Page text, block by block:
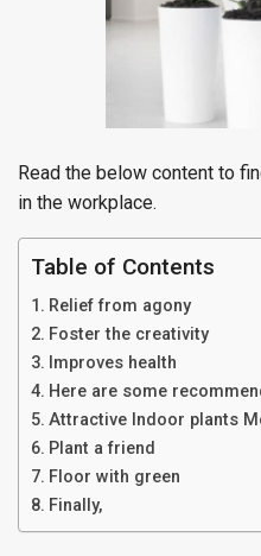
Read the below content to
in the workplace.
Table of Contents
Relief from agony
Foster the creativity
Improves health
Here are some
Attractive Indoor plants
Plant a friend
Floor with green
Finally,